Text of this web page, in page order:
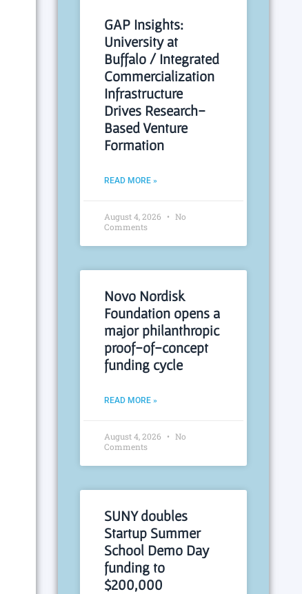
GAP Insights:
University at
Buffalo / Integrated
Commercialization
Infrastructure
Drives Research-
Based Venture
Formation
READ MORE »
August 4, 2026
No
Comments
Novo Nordisk
Foundation opens a
major philanthropic
proof-of-concept
funding cycle
READ MORE »
August 4, 2026
No
Comments
SUNY doubles
Startup Summer
School Demo Day
funding to
$200,000